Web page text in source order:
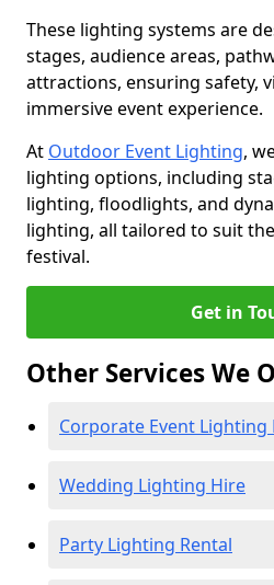
These lighting systems are
stages, audience areas,
attractions, ensuring safety,
immersive event experience.
At Outdoor Event Lighting,
lighting options, including
lighting, floodlights, and
lighting, all tailored to suit
festival.
Get in
Other Services We
Corporate Event Lighting
Wedding Lighting Hire
Party Lighting Rental